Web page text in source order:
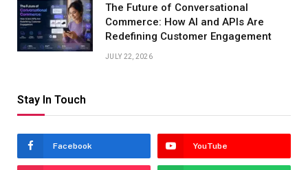
The Future of Conversational
Commerce: How AI and APIs Are
Redefining Customer Engagement
JULY 22, 2026
Stay In Touch
Facebook YouTube